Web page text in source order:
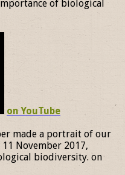
of biological
on YouTube
made a portrait of our
November 2017,
biodiversity. on